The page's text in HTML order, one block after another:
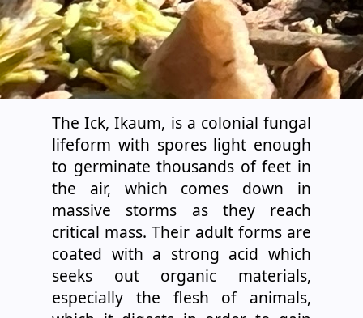
The Ick, Ikaum, is a colonial fungal
lifeform with spores light enough
to germinate thousands of feet in
the air, which comes down in
massive storms as they reach
critical mass. Their adult forms are
coated with a strong acid which
seeks out organic materials,
especially the flesh of animals,